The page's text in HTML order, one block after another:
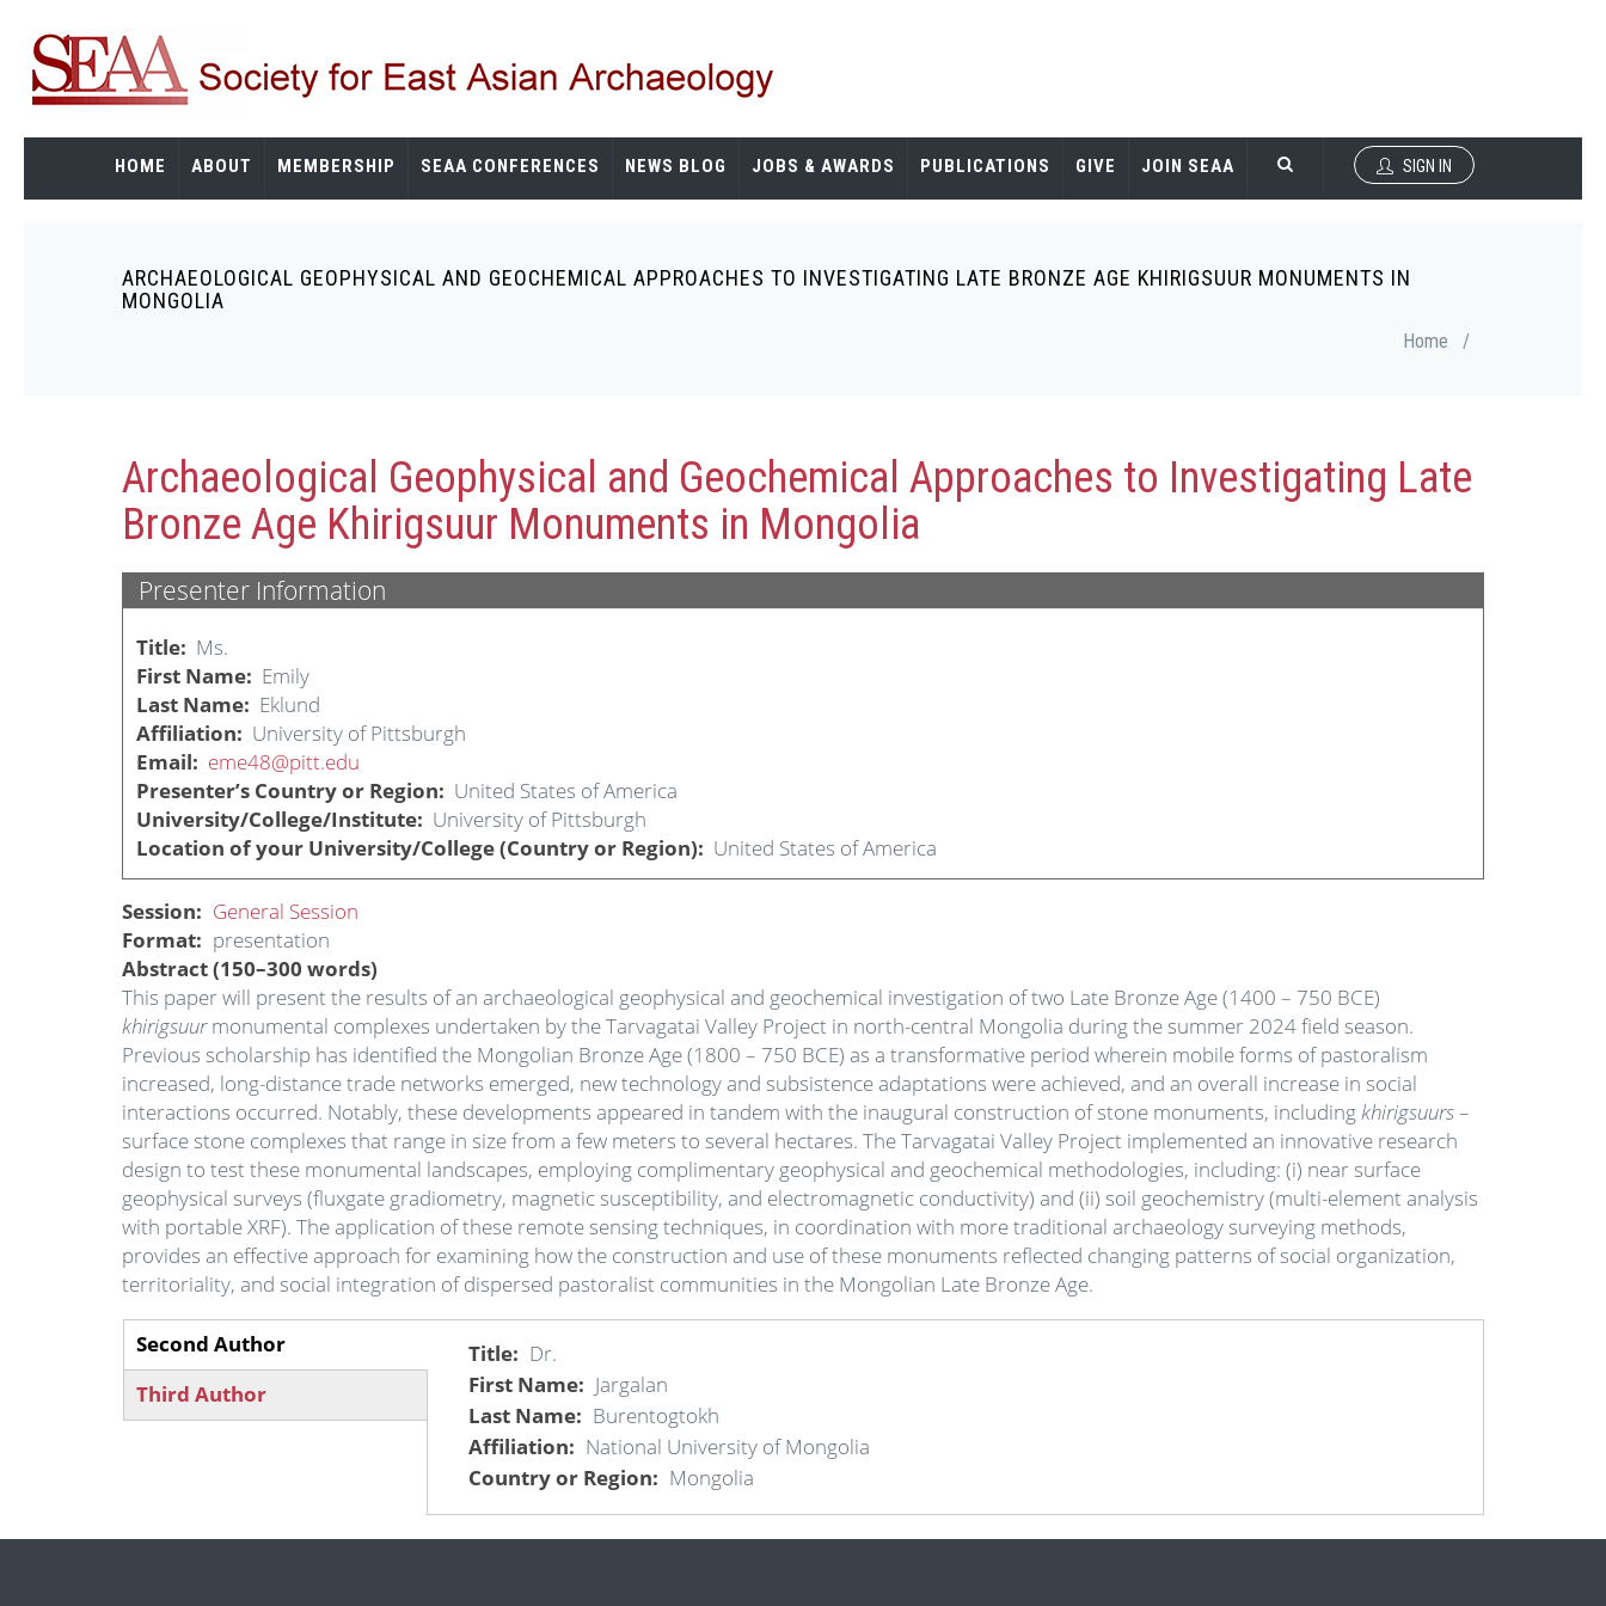
main
content
HOME ABOUT MEMBERSHIP SEAA CONFERENCES NEWS BLOG JOBS & AWARDS PUBLICATIONS GIVE JOIN SEAA SIGN IN
ARCHAEOLOGICAL GEOPHYSICAL AND GEOCHEMICAL APPROACHES TO INVESTIGATING LATE BRONZE AGE KHIRIGSUUR MONUMENTS IN
MONGOLIA
Breadcrumb
Home /
Archaeological Geophysical and Geochemical Approaches to Investigating Late
Bronze Age Khirigsuur Monuments in Mongolia
Presenter Information
Title
Ms.
First Name
Emily
Last Name
Eklund
Affiliation
University of Pittsburgh
Email
eme48@pitt.edu
Presenter’s Country or Region
United States of America
University/College/Institute
University of Pittsburgh
Location of your University/College (Country or Region)
United States of America
Session
General Session
Format
presentation
Abstract (150–300 words)
This paper will present the results of an archaeological geophysical and geochemical investigation of two Late Bronze Age (1400 – 750 BCE)
khirigsuurmonumental complexes undertaken by the Tarvagatai Valley Project in north-central Mongolia during the summer 2024 field season.
Previous scholarship has identified the Mongolian Bronze Age (1800 – 750 BCE) as a transformative period wherein mobile forms of pastoralism
increased, long-distance trade networks emerged, new technology and subsistence adaptations were achieved, and an overall increase in social
interactions occurred. Notably, these developments appeared in tandem with the inaugural construction of stone monuments, includingkhirigsuurs–
surface stone complexes that range in size from a few meters to several hectares. The Tarvagatai Valley Project implemented an innovative research
design to test these monumental landscapes, employing complimentary geophysical and geochemical methodologies, including: (i) near surface
geophysical surveys (fluxgate gradiometry, magnetic susceptibility, and electromagnetic conductivity) and (ii) soil geochemistry (multi-element analysis
with portable XRF). The application of these remote sensing techniques, in coordination with more traditional archaeology surveying methods,
provides an effective approach for examining how the construction and use of these monuments reflected changing patterns of social organization,
territoriality, and social integration of dispersed pastoralist communities in the Mongolian Late Bronze Age.
Second Author
(active
tab)
Third Author
Title
Dr.
First Name
Jargalan
Last Name
Burentogtokh
Affiliation
National University of Mongolia
Country or Region
Mongolia